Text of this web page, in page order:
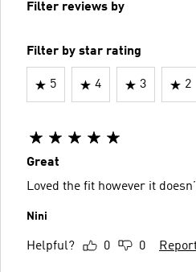
Filter reviews by
Filter by star rating
5 4 3 2
Great
Loved the fit however it
Nini
Helpful? 0 0